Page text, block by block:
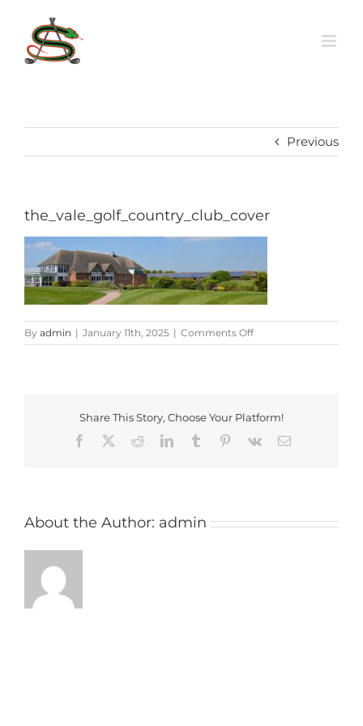
content
Previous
the_vale_golf_country_club_cover
By admin | January 11th, 2025 | Comments Offon
Share This Story, Choose Your Platform!
Facebook
RedditLinkedInTumblr Pinterest
Vk Email
About the Author: admin